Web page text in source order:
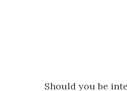
Should you be